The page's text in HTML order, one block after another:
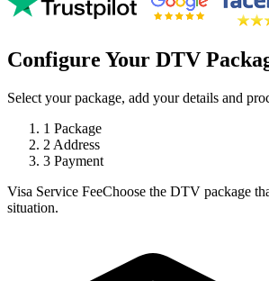
Configure Your DTV
Select your package, add your details and
1 Package
2 Address
3 Payment
Visa Service FeeChoose the DTV package
situation.